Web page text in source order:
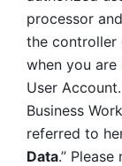
processor
the controller
when you
User
Business
referred to
Data.”